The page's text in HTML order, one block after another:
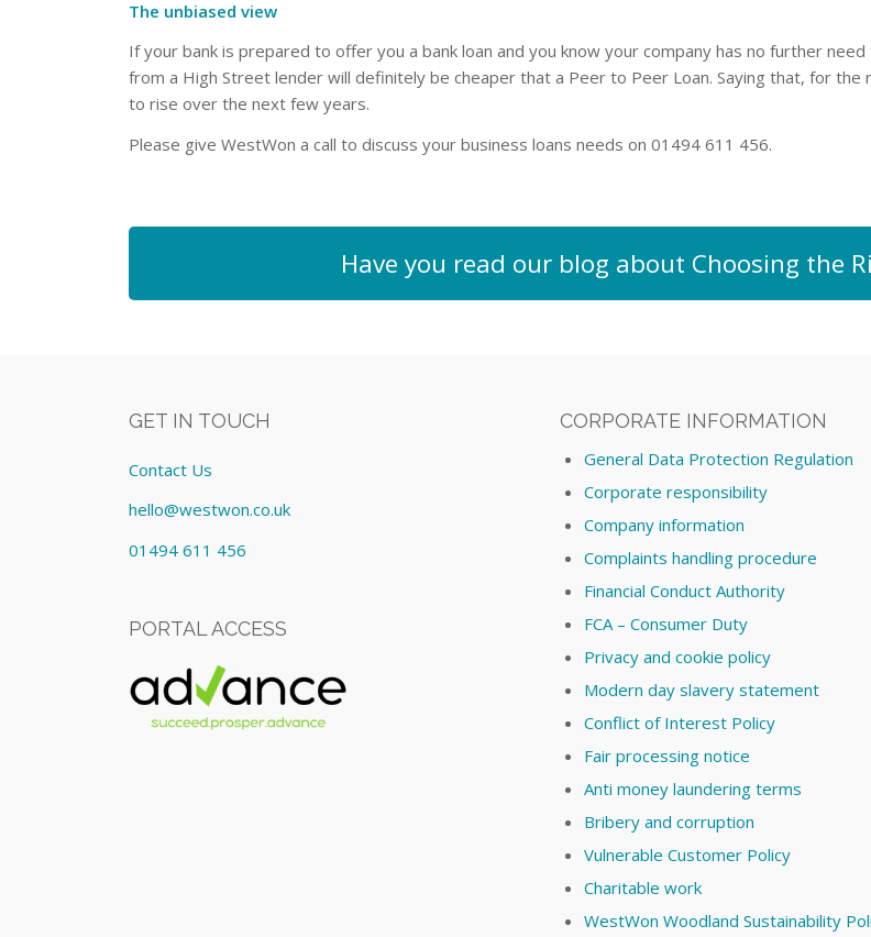
The unbiased view
If your bank is prepared to offer you a bank loan and you know your company has no further
from a High Street lender will definitely be cheaper that a Peer to Peer Loan. Saying that, for
to rise over the next few years.
Please give WestWon a call to discuss your business loans needs on 01494 611 456.
Have you read our blog about Choosing the
GET IN TOUCH
Contact Us
hello@westwon.co.uk
01494 611 456
PORTAL ACCESS
CORPORATE INFORMATION
General Data Protection Regulation
Corporate responsibility
Company information
Complaints handling procedure
Financial Conduct Authority
FCA – Consumer Duty
Privacy and cookie policy
Modern day slavery statement
Conflict of Interest Policy
Fair processing notice
Anti money laundering terms
Bribery and corruption
Vulnerable Customer Policy
Charitable work
WestWon Woodland Sustainability